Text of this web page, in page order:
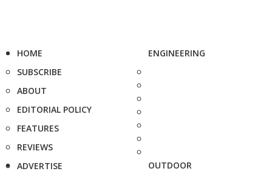
HOME
SUBSCRIBE
ABOUT
EDITORIAL POLICY
FEATURES
REVIEWS
ADVERTISE
ENGINEERING
OUTDOOR